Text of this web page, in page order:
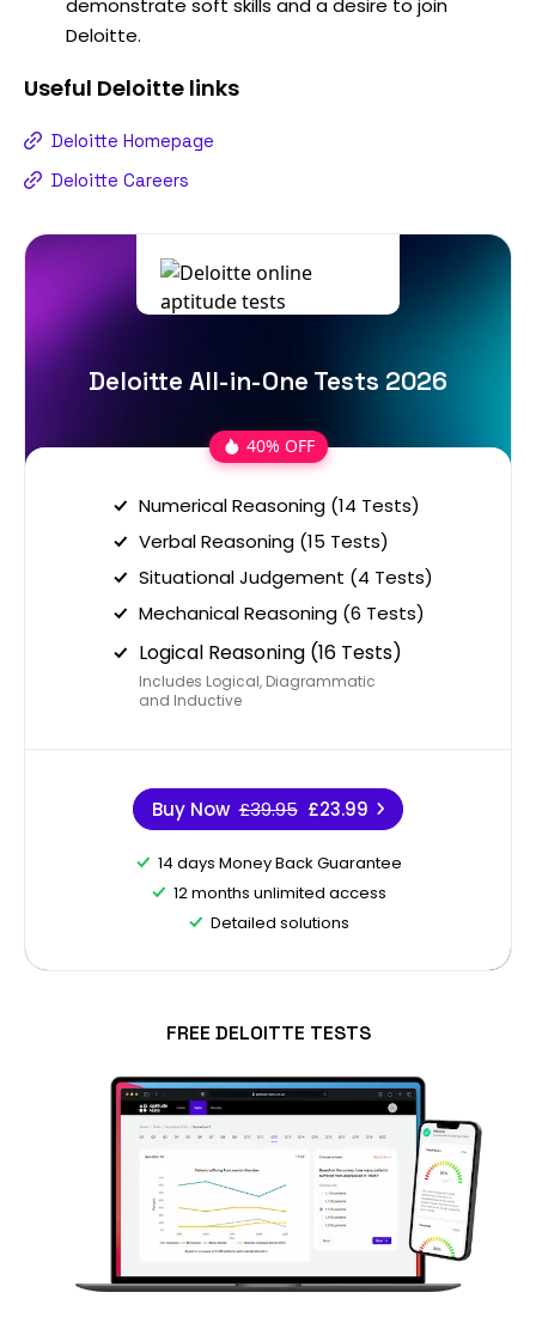
demonstrate soft skills and a desire to join
Deloitte.
Useful Deloitte links
Deloitte Homepage
Deloitte Careers
Deloitte All-in-One Tests 2026
40% OFF
Numerical Reasoning (14 Tests)
Verbal Reasoning (15 Tests)
Situational Judgement (4 Tests)
Mechanical Reasoning (6 Tests)
Logical Reasoning (16 Tests)
Includes Logical, Diagrammatic
and Inductive
Buy Now £39.95 £23.99
14 days Money Back Guarantee
12 months unlimited access
Detailed solutions
FREE DELOITTE TESTS